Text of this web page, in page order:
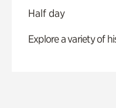
Half day
Explore a variety of